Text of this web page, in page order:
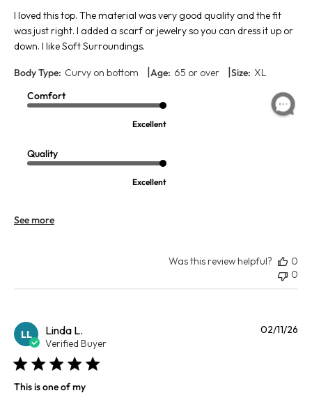
I loved this top. The material was very good quality and the fit
was just right. I added a scarf or jewelry so you can dress it up or
down. I like Soft Surroundings.
Body Type: Curvy on bottom Age: 65 or over Size: XL
Comfort
Excellent
Quality
Excellent
See more
Was this review helpful?
0
0
LL Linda L.
Verified Buyer
This is one of my
02/11/26